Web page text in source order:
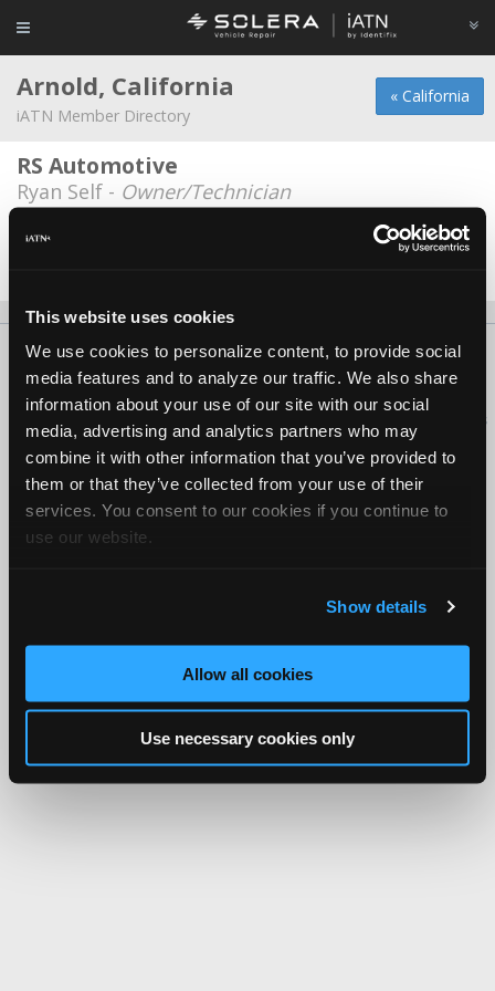
This website uses cookies
We use cookies to personalize content, to provide social
media features and to analyze our traffic. We also share
information about your use of our site with our social
media, advertising and analytics partners who may
combine it with other information that you’ve provided to
them or that they’ve collected from your use of their
services. You consent to our cookies if you continue to
use our website.
Show details
Allow all cookies
Use necessary cookies only
« California
Arnold, California
iATN Member Directory
RS Automotive
Ryan Self - Owner/Technician
SierraTech
About Us Contact Us Press Kit Terms Privacy
FAQ
Copyright ©1995-2026 iATN. All rights reserved.
iATN® is a registered trademark of the International Automotive Technicians
Network.